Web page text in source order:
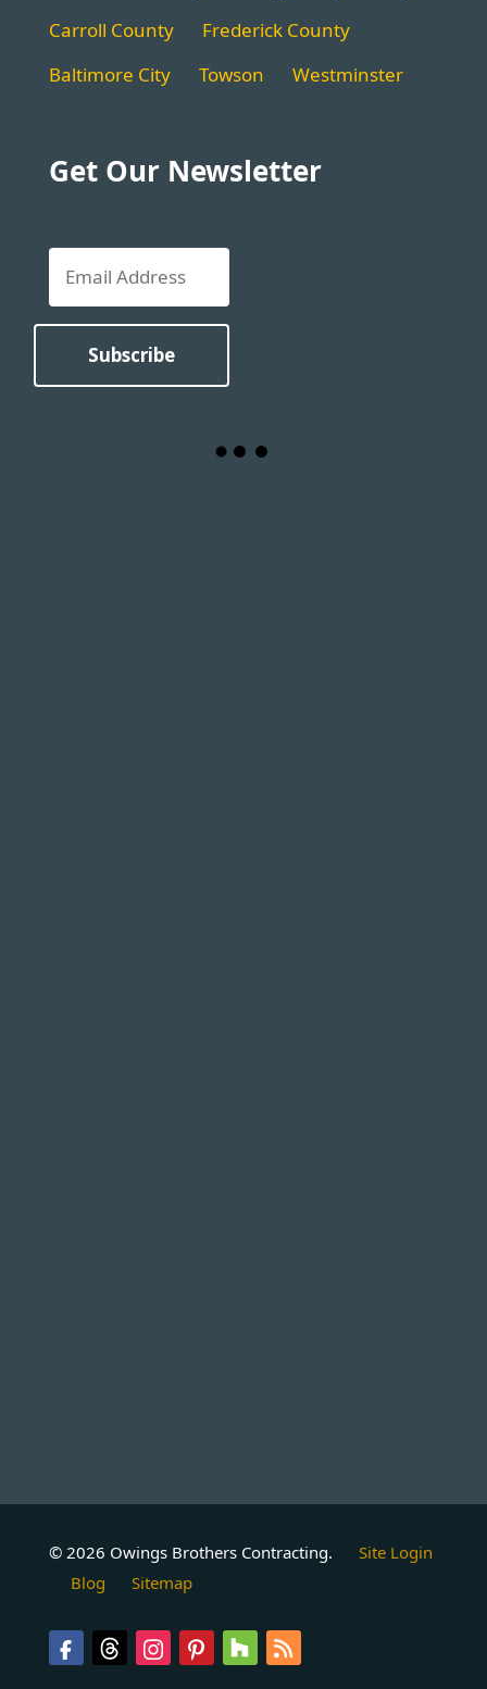
Carroll County
Frederick County
Baltimore City
Towson Westminster
Get Our Newsletter
© 2026 Owings Brothers Contracting.
Site Login
Blog
Sitemap